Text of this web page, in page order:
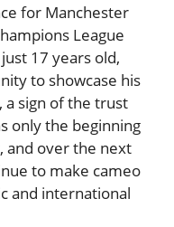
for Manchester
League
17 years old,
to showcase his
a sign of the trust
only the beginning
and over the next
to make cameo
and international